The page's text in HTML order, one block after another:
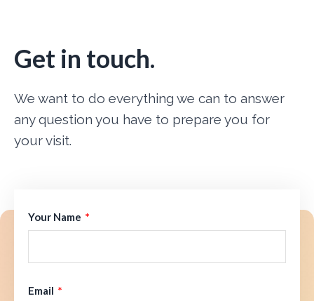
Your Name
Email
Get in touch.
We want to do everything we can to answer
any question you have to prepare you for
your visit.